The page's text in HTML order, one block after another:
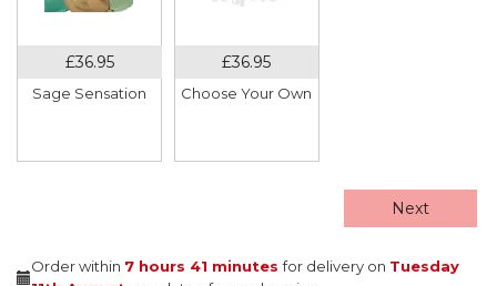
Sage Sensation Choose Your Own
Next
Order within 7 hours 41 minutesfor delivery on Tuesday